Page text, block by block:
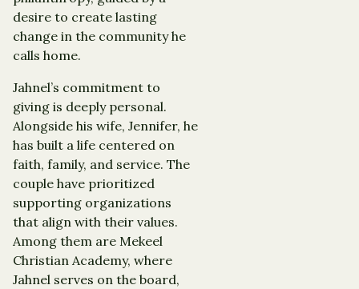
desire to create lasting
change in the community he
calls home.
Jahnel’s commitment to
giving is deeply personal.
Alongside his wife, Jennifer, he
has built a life centered on
faith, family, and service. The
couple have prioritized
supporting organizations
that align with their values.
Among them are Mekeel
Christian Academy, where
Jahnel serves on the board,